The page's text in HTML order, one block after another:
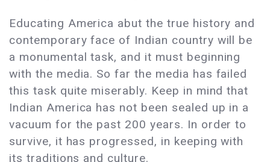
Educating America abut the true history and
contemporary face of Indian country will be
a monumental task, and it must beginning
with the media. So far the media has failed
this task quite miserably. Keep in mind that
Indian America has not been sealed up in a
vacuum for the past 200 years. In order to
survive, it has progressed, in keeping with
its traditions and culture.